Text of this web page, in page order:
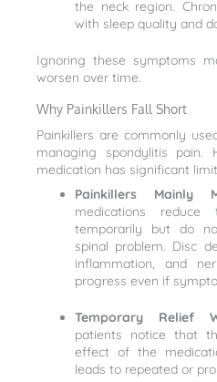
the neck region.
with sleep quality and
Ignoring these symptoms
worsen over time.
Why Painkillers Fall Short
Painkillers are commonly
managing spondylitis pain.
medication has significant
Painkillers Mainly
medications
temporarily but do
spinal problem. Disc
inflammation, and
progress even if
Temporary Relief
patients notice that
effect of the
leads to repeated or